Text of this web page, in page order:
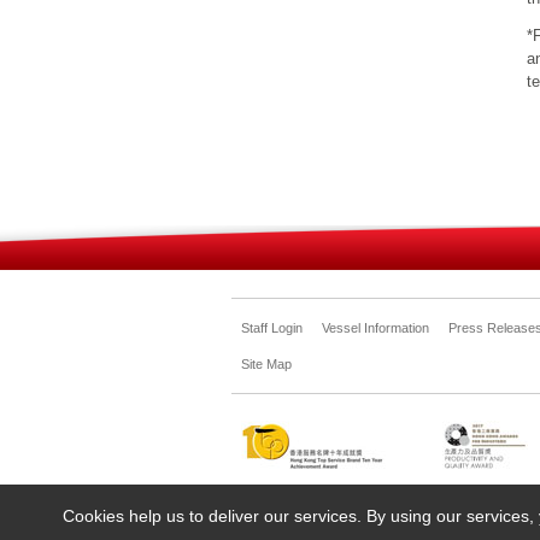
Staff Login Vessel Information Press
Site Map
©Copyright. All rights reserved. Shun Tak-China
Cookies help us to deliver our services. By using our